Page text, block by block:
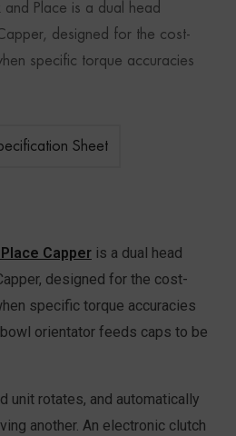
and Place is a dual head
designed for the cost-
specific torque accuracies
Sheet
Capper is a dual head
designed for the cost-
specific torque accuracies
orientator feeds caps to be
unit rotates, and automatically
another. An electronic clutch